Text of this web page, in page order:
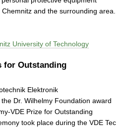
and the surrounding area.
University of Technology
for Outstanding
Elektronik
Dr. Wilhelmy Foundation award
VDE Prize for Outstanding
took place during the VDE Tec